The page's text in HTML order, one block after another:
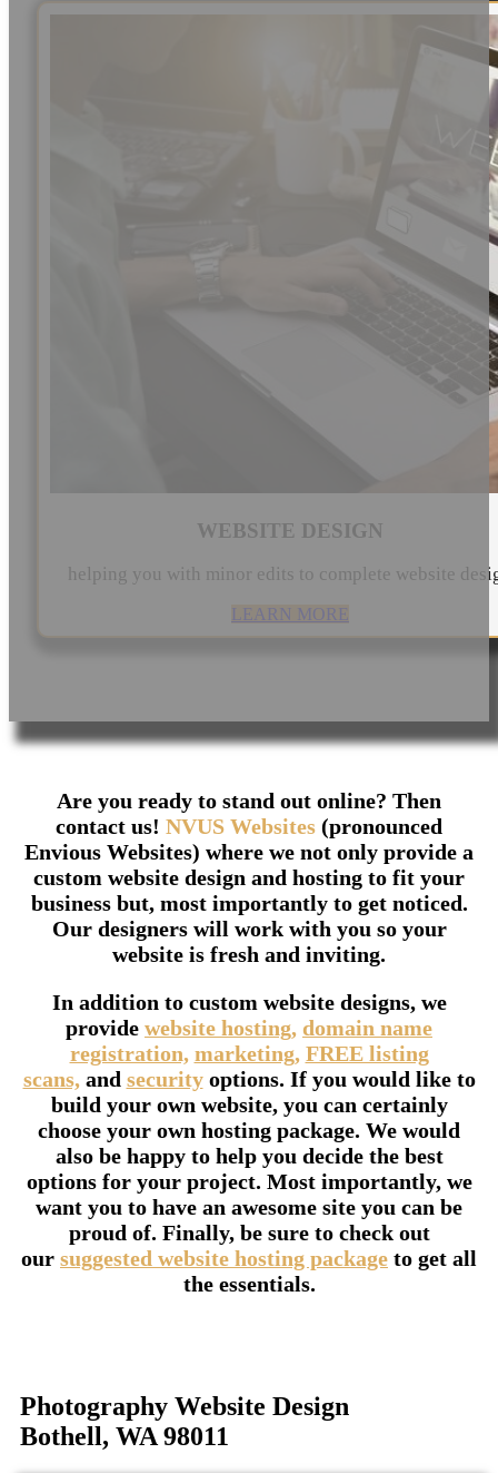
WEBSITE DESIGN
helping you with minor edits to complete website
LEARN MORE
Are you ready to stand out online? Then
contact us! NVUS Websites (pronounced
Envious Websites) where we not only provide a
custom website design and hosting to fit your
business but, most importantly to get noticed.
Our designers will work with you so your
website is fresh and inviting.
In addition to custom website designs, we
provide website hosting, domain name
registration, marketing, FREE listing
scans,and securityoptions. If you would like to
build your own website, you can certainly
choose your own hosting package. We would
also be happy to help you decide the best
options for your project. Most importantly, we
want you to have an awesome site you can be
proud of. Finally, be sure to check out
our suggested website hosting package to get all
the essentials.
Photography Website Design
Bothell, WA 98011